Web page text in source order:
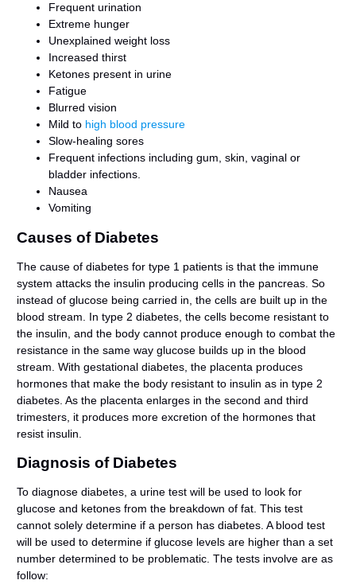
Frequent urination
Extreme hunger
Unexplained weight loss
Increased thirst
Ketones present in urine
Fatigue
Blurred vision
Mild to high blood pressure
Slow-healing sores
Frequent infections including gum, skin, vaginal or
bladder infections.
Nausea
Vomiting
Causes of Diabetes
The cause of diabetes for type 1 patients is that the immune
system attacks the insulin producing cells in the pancreas. So
instead of glucose being carried in, the cells are built up in the
blood stream. In type 2 diabetes, the cells become resistant to
the insulin, and the body cannot produce enough to combat the
resistance in the same way glucose builds up in the blood
stream. With gestational diabetes, the placenta produces
hormones that make the body resistant to insulin as in type 2
diabetes. As the placenta enlarges in the second and third
trimesters, it produces more excretion of the hormones that
resist insulin.
Diagnosis of Diabetes
To diagnose diabetes, a urine test will be used to look for
glucose and ketones from the breakdown of fat. This test
cannot solely determine if a person has diabetes. A blood test
will be used to determine if glucose levels are higher than a set
number determined to be problematic. The tests involve are as
follow: